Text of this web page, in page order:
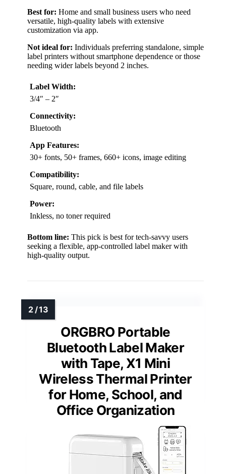
Best for: Home and small business users who need
versatile, high-quality labels with extensive
customization via app.
Not ideal for: Individuals preferring standalone, simple
label printers without smartphone dependence or those
needing wider labels beyond 2 inches.
Label Width:
3/4″ – 2″
Connectivity:
Bluetooth
App Features:
30+ fonts, 50+ frames, 660+ icons, image editing
Compatibility:
Square, round, cable, and file labels
Power:
Inkless, no toner required
Bottom line: This pick is best for tech-savvy users
seeking a flexible, app-controlled label maker with
high-quality output.
ORGBRO Portable
Bluetooth Label Maker
with Tape, X1 Mini
Wireless Thermal Printer
for Home, School, and
Office Organization